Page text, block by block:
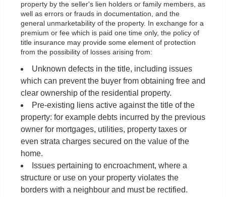
property by the seller's lien holders or family members, as
well as errors or frauds in documentation, and the
general unmarketability of the property. In exchange for a
premium or fee which is paid one time only, the policy of
title insurance may provide some element of protection
from the possibility of losses arising from:
Unknown defects in the title, including issues
which can prevent the buyer from obtaining free and
clear ownership of the residential property.
Pre-existing liens active against the title of the
property: for example debts incurred by the previous
owner for mortgages, utilities, property taxes or
even strata charges secured on the value of the
home.
Issues pertaining to encroachment, where a
structure or use on your property violates the
borders with a neighbour and must be rectified.